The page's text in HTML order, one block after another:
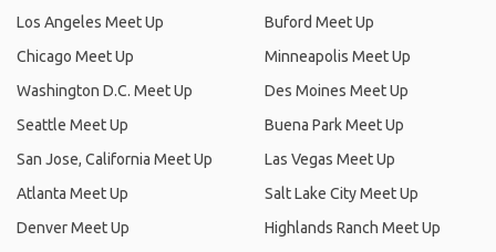
Los Angeles Meet Up
Chicago Meet Up
Washington D.C. Meet Up
Seattle Meet Up
San Jose, California Meet Up
Atlanta Meet Up
Denver Meet Up
Buford Meet Up
Minneapolis Meet Up
Des Moines Meet Up
Buena Park Meet Up
Las Vegas Meet Up
Salt Lake City Meet Up
Highlands Ranch Meet Up